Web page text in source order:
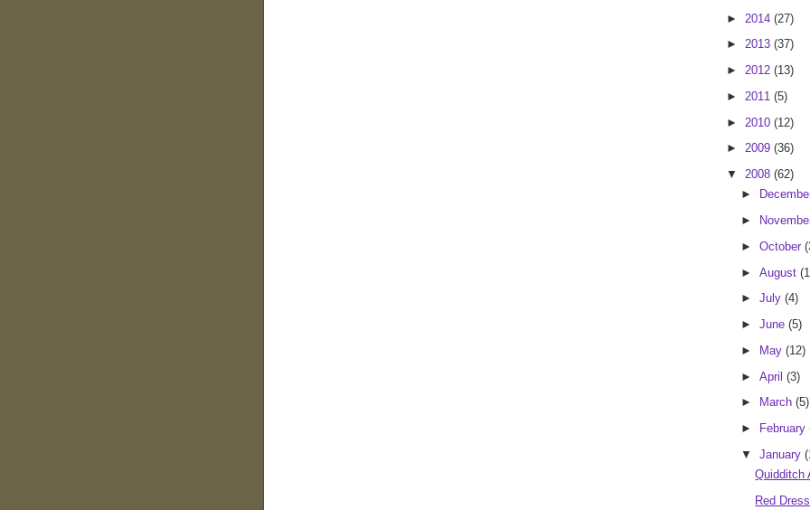
► 2014 (27)
► 2013 (37)
► 2012 (13)
► 2011 (5)
► 2010 (12)
► 2009 (36)
▼ 2008 (62)
►
►
► October
► August
► July (4)
► June (5)
►
May (12)
► April (3)
►
March (5)
►
February
▼ January
Quidditch
Red